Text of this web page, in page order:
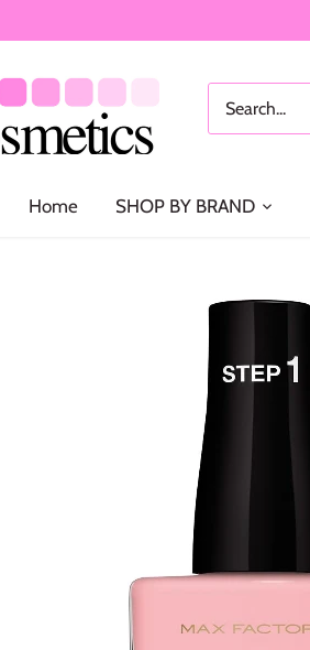
Home SHOP BY BRAND